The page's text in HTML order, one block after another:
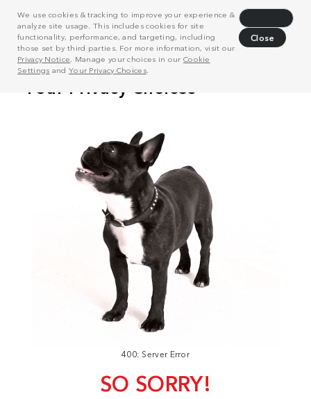
We use cookies & tracking to improve your experience &
analyze site usage. This includes cookies for site
functionality, performance, and targeting, including
those set by third parties. For more information, visit our
Privacy Notice . Manage your choices in our Cookie
Settings and Your Privacy Choices.
Close
400: Server Error
SO SORRY!